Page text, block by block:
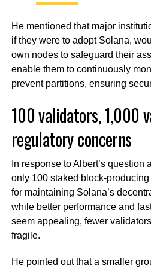
He mentioned that major
if they were to adopt Solana,
own nodes to safeguard their
enable them to continuously
prevent partitions, ensuring
100 validators, 1,000
regulatory concerns
In response to Albert’s question
only 100 staked block-
for maintaining Solana’s
while better performance and
seem appealing, fewer
fragile.
He pointed out that a smaller